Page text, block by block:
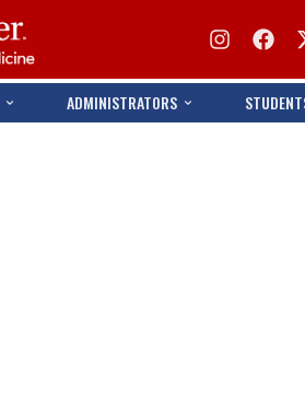
ADMINISTRATORS